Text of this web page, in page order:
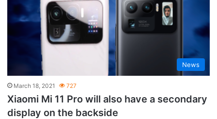
News
March 18, 2021 727
Xiaomi Mi 11 Pro will also have a secondary
display on the backside